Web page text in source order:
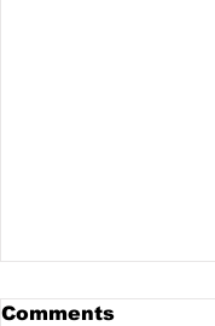
Comments